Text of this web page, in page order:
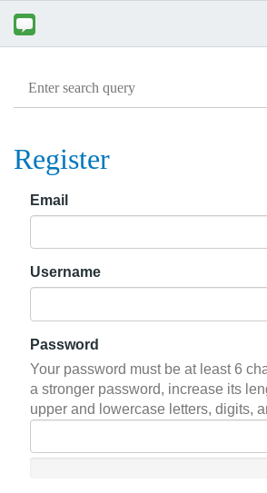
Register
Email
Username
Password
Your password must be at least 6
a stronger password, increase its
upper and lowercase letters, digits,